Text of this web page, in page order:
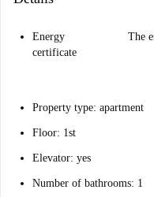
Energy
certificate
The
Property type: apartment
Floor: 1st
Elevator: yes
Number of bathrooms: 1